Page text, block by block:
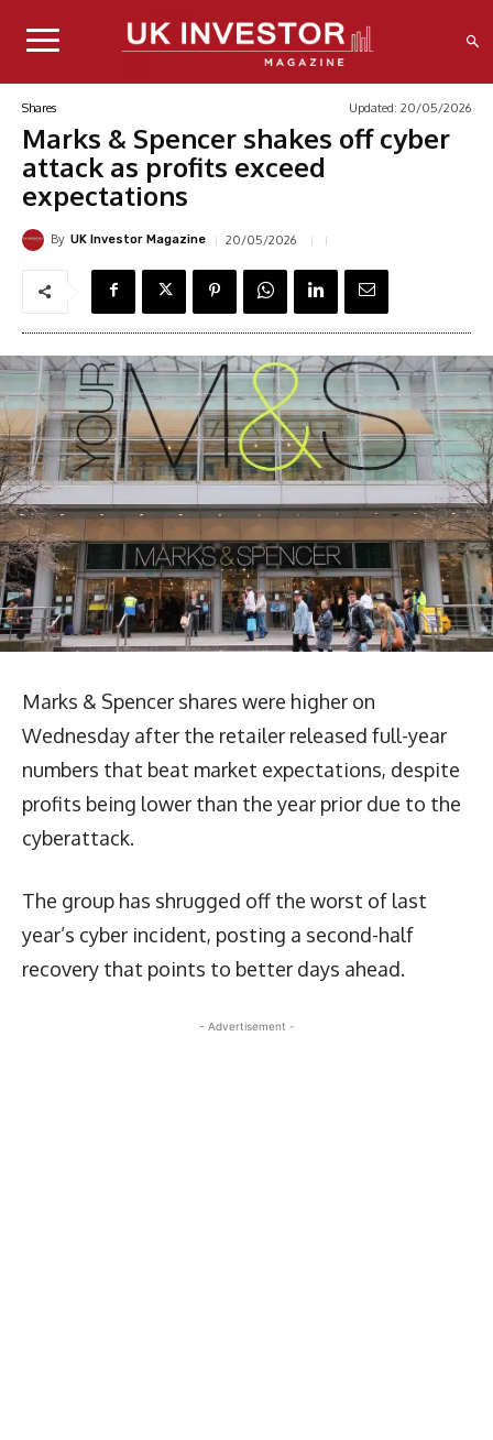
Shares Updated: 20/05/2026
Marks & Spencer shakes off cyber
attack as profits exceed
expectations
By UK Investor Magazine 20/05/2026
Marks & Spencer shares were higher on
Wednesday after the retailer released full-year
numbers that beat market expectations, despite
profits being lower than the year prior due to the
cyberattack.
The group has shrugged off the worst of last
year’s cyber incident, posting a second-half
recovery that points to better days ahead.
- Advertisement -